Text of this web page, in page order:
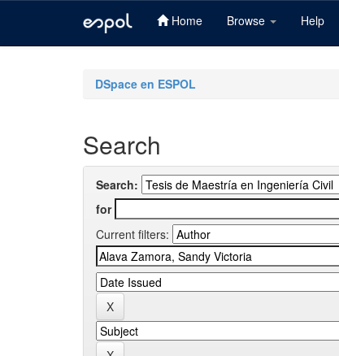
Home Browse Help
DSpace en ESPOL
Search
Search:
for
Current filters: